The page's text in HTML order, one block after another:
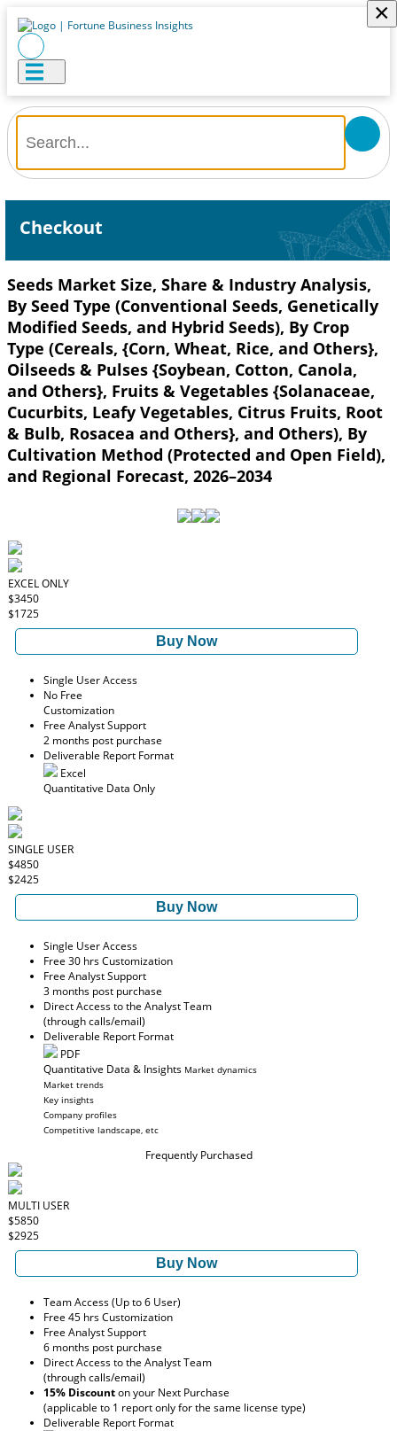
×
Checkout
Seeds Market Size, Share & Industry Analysis,
By Seed Type (Conventional Seeds, Genetically
Modified Seeds, and Hybrid Seeds), By Crop
Type (Cereals, {Corn, Wheat, Rice, and Others},
Oilseeds & Pulses {Soybean, Cotton, Canola,
and Others}, Fruits & Vegetables {Solanaceae,
Cucurbits, Leafy Vegetables, Citrus Fruits, Root
& Bulb, Rosacea and Others}, and Others), By
Cultivation Method (Protected and Open Field),
and Regional Forecast, 2026–2034
EXCEL ONLY
$3450
$1725
Buy Now
Single User Access
No Free
Customization
Free Analyst Support
2 months post purchase
Deliverable Report Format
Excel
Quantitative Data Only
SINGLE USER
$4850
$2425
Buy Now
Single User Access
Free 30 hrs Customization
Free Analyst Support
3 months post purchase
Direct Access to the Analyst Team
(through calls/email)
Deliverable Report Format
PDF
Quantitative Data & Insights Market dynamics
Market trends
Key insights
Company profiles
Competitive landscape, etc
Frequently Purchased
MULTI USER
$5850
$2925
Buy Now
Team Access (Up to 6 User)
Free 45 hrs Customization
Free Analyst Support
6 months post purchase
Direct Access to the Analyst Team
(through calls/email)
15% Discounton your Next Purchase
(applicable to 1 report only for the same license type)
Deliverable Report Format